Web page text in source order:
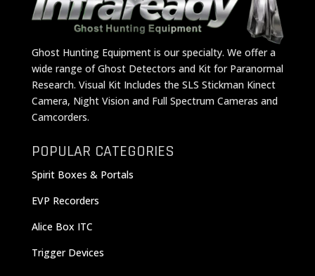
Ghost Hunting Equipment is our specialty. We offer a
wide range of Ghost Detectors and Kit for Paranormal
Research. Visual Kit Includes the SLS Stickman Kinect
Camera, Night Vision and Full Spectrum Cameras and
Camcorders.
POPULAR CATEGORIES
Spirit Boxes & Portals
EVP Recorders
Alice Box ITC
Trigger Devices